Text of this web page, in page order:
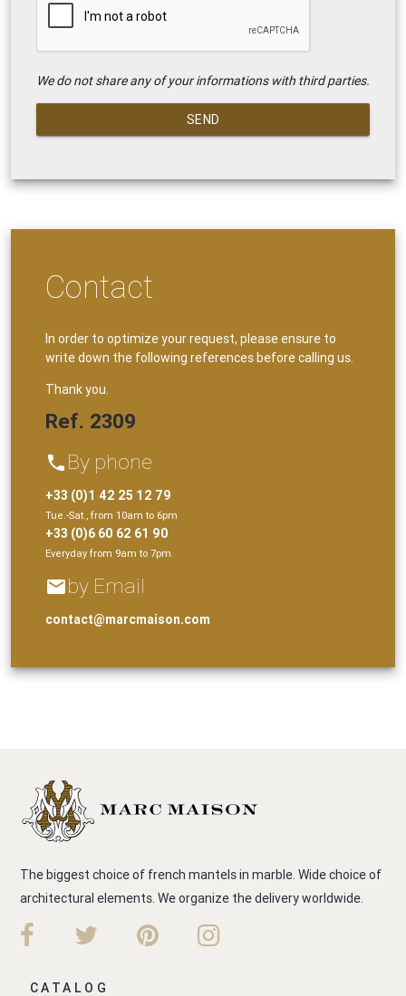
We do not share any of your informations with third parties.
SEND
Contact
In order to optimize your request, please ensure to
write down the following references before calling us.
Thank you.
Ref. 2309
phone By phone
+33 (0)1 42 25 12 79
Tue.-Sat., from 10am to 6pm
+33 (0)6 60 62 61 90
Everyday from 9am to 7pm.
emailby Email
contact@marcmaison.com
The biggest choice of french mantels in marble. Wide choice of
architectural elements. We organize the delivery worldwide.
CATALOG